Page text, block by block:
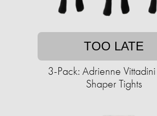
TOO LATE
3-Pack: Adrienne
Shaper Tights